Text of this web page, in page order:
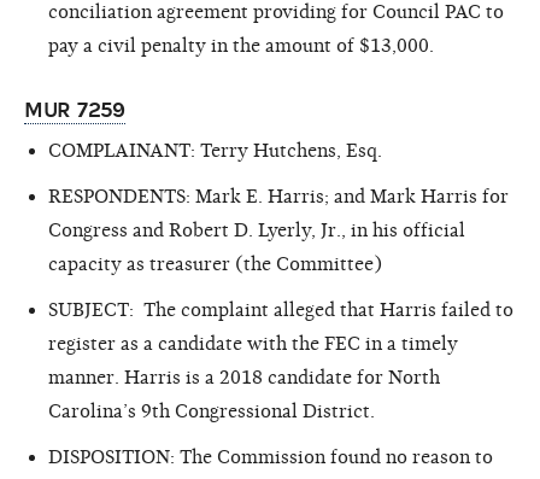
conciliation agreement providing for Council PAC to
pay a civil penalty in the amount of $13,000.
MUR 7259
COMPLAINANT: Terry Hutchens, Esq.
RESPONDENTS: Mark E. Harris; and Mark Harris for
Congress and Robert D. Lyerly, Jr., in his official
capacity as treasurer (the Committee)
SUBJECT: The complaint alleged that Harris failed to
register as a candidate with the FEC in a timely
manner. Harris is a 2018 candidate for North
Carolina’s 9th Congressional District.
DISPOSITION: The Commission found no reason to